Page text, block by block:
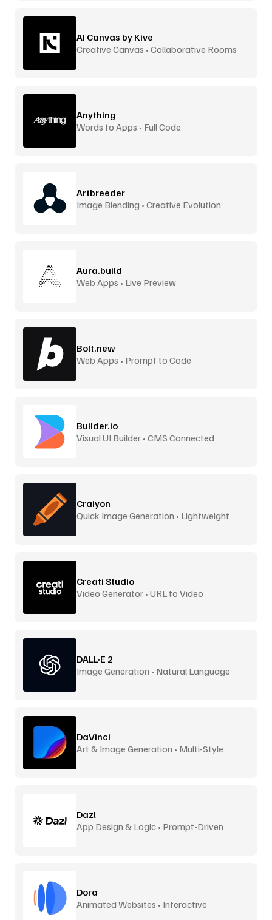
AI Canvas by Kive
Creative Canvas • Collaborative Rooms
Anything
Words to Apps • Full Code
Artbreeder
Image Blending • Creative Evolution
Aura.build
Web Apps • Live Preview
Bolt.new
Web Apps • Prompt to Code
Builder.io
Visual UI Builder • CMS Connected
Craiyon
Quick Image Generation • Lightweight
Creati Studio
Video Generator • URL to Video
DALL·E 2
Image Generation • Natural Language
DaVinci
Art & Image Generation • Multi-Style
Dazl
App Design & Logic • Prompt-Driven
Dora
Animated Websites • Interactive